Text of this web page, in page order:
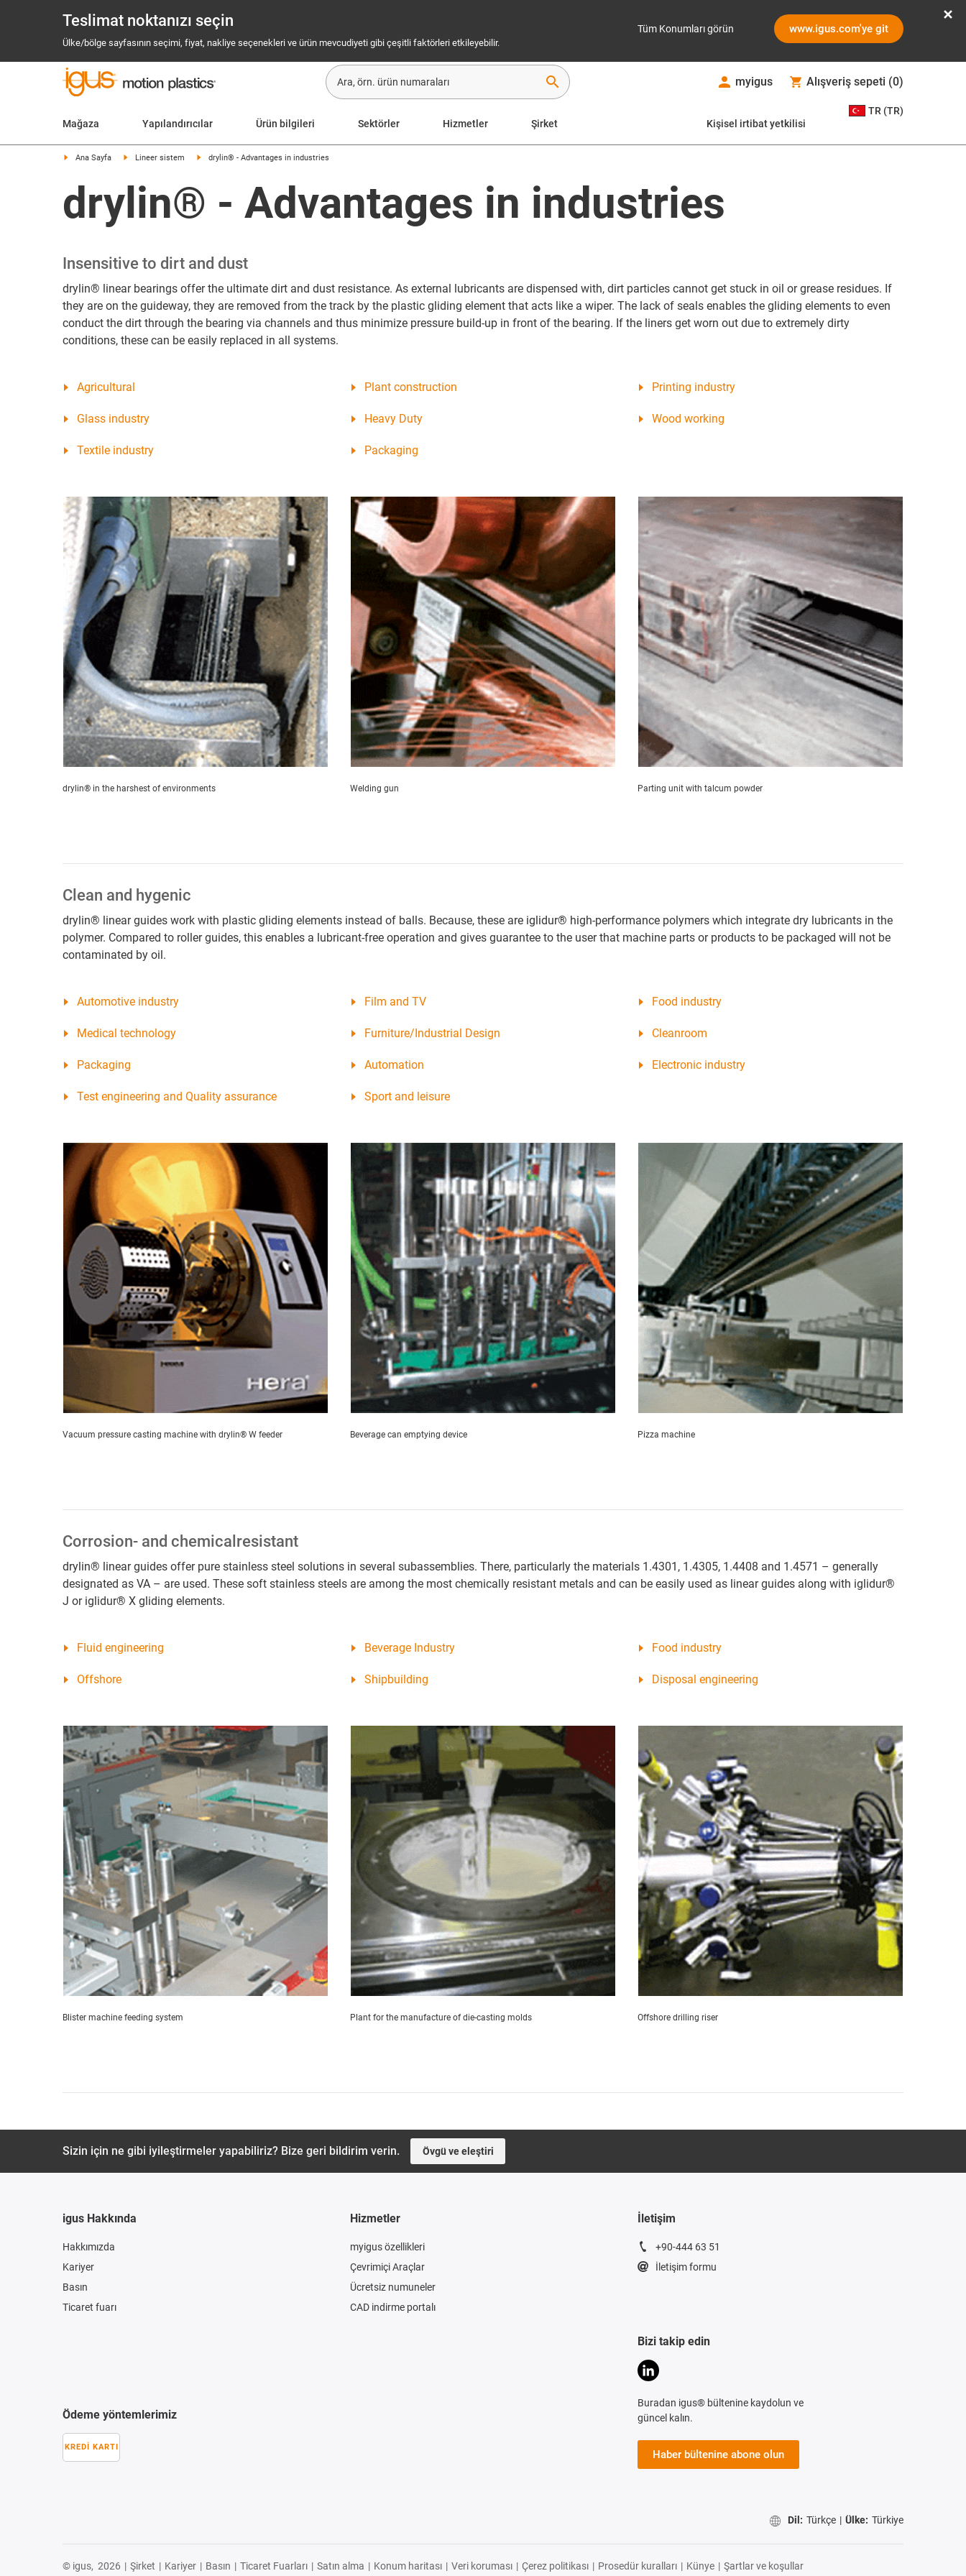
Teslimat noktanızı seçin
Ülke/bölge sayfasının seçimi, fiyat, nakliye seçenekleri ve ürün mevcudiyeti gibi çeşitli faktörleri etkileyebilir.
Tüm Konumları görün www.igus.com'ye git
search myigus Alışveriş sepeti (0)
Mağaza Yapılandırıcılar Ürün bilgileri Sektörler Hizmetler Şirket Kişisel irtibat yetkilisi
TR (TR)
Ana Sayfa Lineer sistem drylin® - Advantages in industries
drylin® - Advantages in industries
Insensitive to dirt and dust
drylin® linear bearings offer the ultimate dirt and dust resistance. As external lubricants are dispensed with, dirt particles cannot get stuck in oil or grease residues. If
they are on the guideway, they are removed from the track by the plastic gliding element that acts like a wiper. The lack of seals enables the gliding elements to even
conduct the dirt through the bearing via channels and thus minimize pressure build-up in front of the bearing. If the liners get worn out due to extremely dirty
conditions, these can be easily replaced in all systems.
Agricultural Plant construction Printing industry
Glass industry Heavy Duty Wood working
Textile industry Packaging
drylin® in the harshest of environments Welding gun Parting unit with talcum powder
Clean and hygenic
drylin® linear guides work with plastic gliding elements instead of balls. Because, these are iglidur® high-performance polymers which integrate dry lubricants in the
polymer. Compared to roller guides, this enables a lubricant-free operation and gives guarantee to the user that machine parts or products to be packaged will not be
contaminated by oil.
Automotive industry Film and TV Food industry
Medical technology Furniture/Industrial Design Cleanroom
Packaging Automation Electronic industry
Test engineering and Quality assurance Sport and leisure
Vacuum pressure casting machine with drylin® W feeder Beverage can emptying device Pizza machine
Corrosion- and chemicalresistant
drylin® linear guides offer pure stainless steel solutions in several subassemblies. There, particularly the materials 1.4301, 1.4305, 1.4408 and 1.4571 – generally
designated as VA – are used. These soft stainless steels are among the most chemically resistant metals and can be easily used as linear guides along with iglidur®
J or iglidur® X gliding elements.
Fluid engineering Beverage Industry Food industry
Offshore Shipbuilding Disposal engineering
Blister machine feeding system Plant for the manufacture of die-casting molds Offshore drilling riser
Sizin için ne gibi iyileştirmeler yapabiliriz? Bize geri bildirim verin. Övgü ve eleştiri
igus Hakkında
Hakkımızda
Kariyer
Basın
Ticaret fuarı
Hizmetler
myigus özellikleri
Çevrimiçi Araçlar
Ücretsiz numuneler
CAD indirme portalı
İletişim
+90-444 63 51
İletişim formu
Ödeme yöntemlerimiz
KREDI KARTI
Bizi takip edin
Buradan igus® bültenine kaydolun ve
güncel kalın.
Haber bültenine abone olun
Dil: Türkçe | Ülke: Türkiye
© igus, 2026 | Şirket | Kariyer | Basın | Ticaret Fuarları | Satın alma | Konum haritası | Veri koruması | Çerez politikası | Prosedür kuralları | Künye | Şartlar ve koşullar